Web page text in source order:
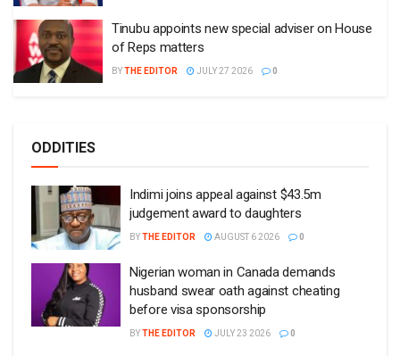
Tinubu appoints new special adviser on House
of Reps matters
BYTHE EDITOR JULY 27 2026 0
ODDITIES
Indimi joins appeal against $43.5m
judgement award to daughters
BYTHE EDITOR AUGUST 6 2026 0
Nigerian woman in Canada demands
husband swear oath against cheating
before visa sponsorship
BYTHE EDITOR JULY 23 2026 0